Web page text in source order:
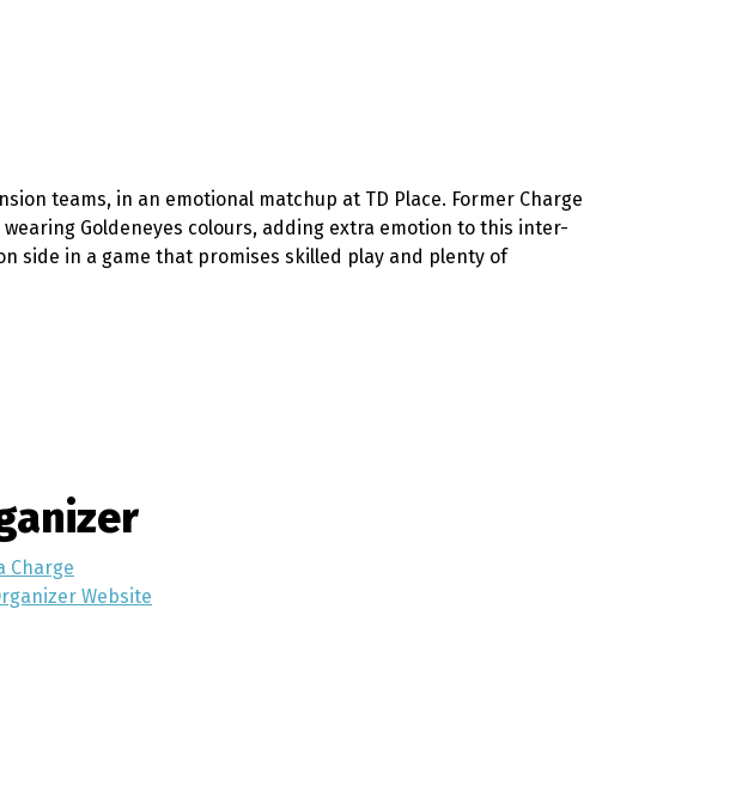
teams, in an emotional matchup at TD Place. Former Charge
Goldeneyes colours, adding extra emotion to this inter-
side in a game that promises skilled play and plenty of
Charge
Website